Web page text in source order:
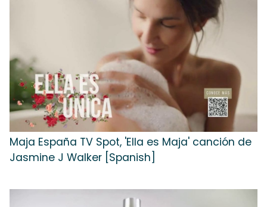
Maja España TV Spot, 'Ella es Maja' canción de
Jasmine J Walker [Spanish]